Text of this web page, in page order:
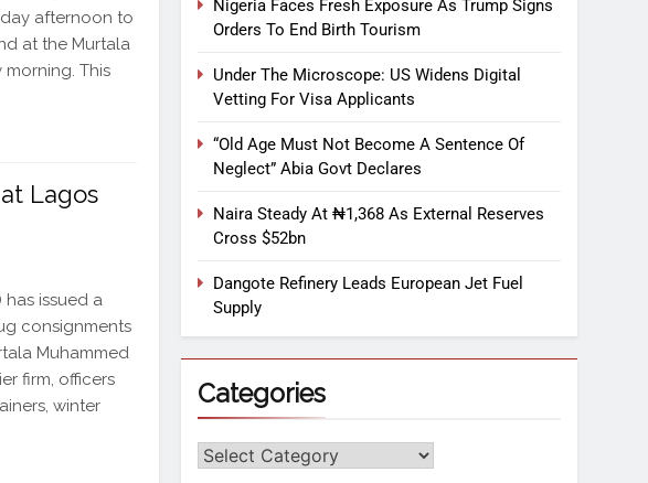
afternoon to
at the Murtala
This
Lagos
issued a
consignments
Muhammed
firm, officers
winter
Nigeria Faces Fresh Exposure As Trump Signs
Orders To End Birth Tourism
Under The Microscope: US Widens Digital
Vetting For Visa Applicants
“Old Age Must Not Become A Sentence Of
Neglect” Abia Govt Declares
Naira Steady At ₦1,368 As External Reserves
Cross $52bn
Dangote Refinery Leads European Jet Fuel
Supply
Categories